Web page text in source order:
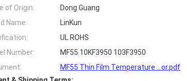
of Origin:
Dong Guang
Name:
LinKun
UL ROHS
Number:
MF55 10KF3950 103F3950
MF55 Thin Film Temperature ...or.pdf